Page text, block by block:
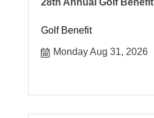
28th Annual Golf Benefit
Golf Benefit
Monday Aug 31, 2026